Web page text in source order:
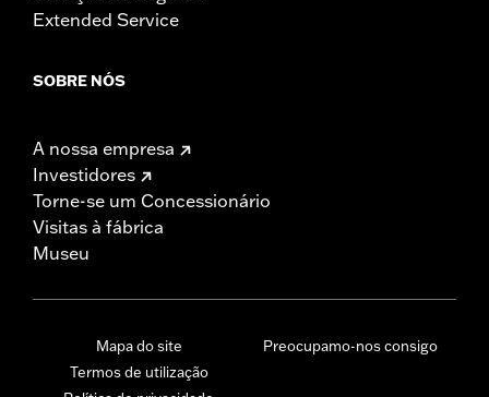
Extended Service
SOBRE NÓS
A nossa empresa
Investidores
Torne-se um Concessionário
Visitas à fábrica
Museu
Mapa do site
Termos de utilização
Preocupamo-nos consigo